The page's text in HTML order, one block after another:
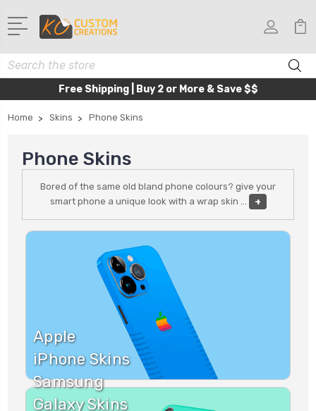
Search
Free Shipping | Buy 2 or More & Save $$
Home Skins Phone Skins
Phone Skins
Bored of the same old bland phone colours? give your
smart phone a unique look with a wrap skin
+
Apple
iPhone Skins
Samsung
Galaxy Skins